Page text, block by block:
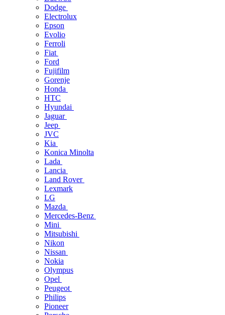
Dodge
Electrolux
Epson
Evolio
Ferroli
Fiat
Ford
Fujifilm
Gorenje
Honda
HTC
Hyundai
Jaguar
Jeep
JVC
Kia
Konica Minolta
Lada
Lancia
Land Rover
Lexmark
LG
Mazda
Mercedes-Benz
Mini
Mitsubishi
Nikon
Nissan
Nokia
Olympus
Opel
Peugeot
Philips
Pioneer